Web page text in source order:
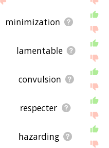
minimization
lamentable
convulsion
respecter
hazarding